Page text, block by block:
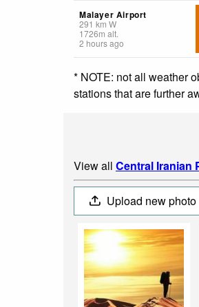
Malayer Airport
291 km W
1726m alt.
2 hours ago
* NOTE: not all weather
stations that are further
View all Central Iranian
Upload new photo